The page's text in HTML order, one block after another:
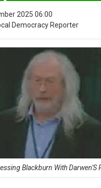
2025 06:00
Democracy Reporter
Blackburn With Darwen'S